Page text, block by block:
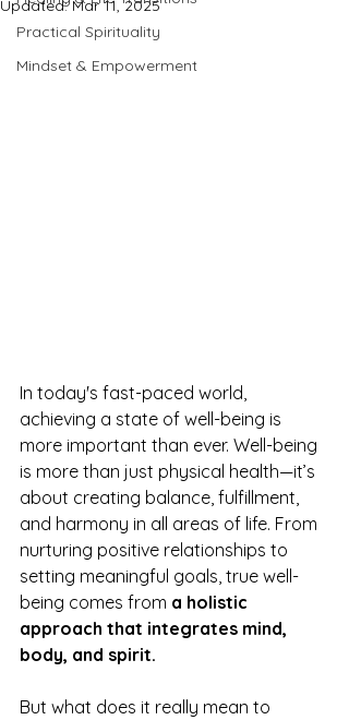
Practical Spirituality
Mindset & Empowerment
Updated:Mar 11, 2025
In today's fast-paced world,
achieving a state of well-being is
more important than ever. Well-being
is more than just physical health—it’s
about creating balance, fulfillment,
and harmony in all areas of life. From
nurturing positive relationships to
setting meaningful goals, true well-
being comes from a holistic
approach that integrates mind,
body, and spirit.
But what does it really mean to